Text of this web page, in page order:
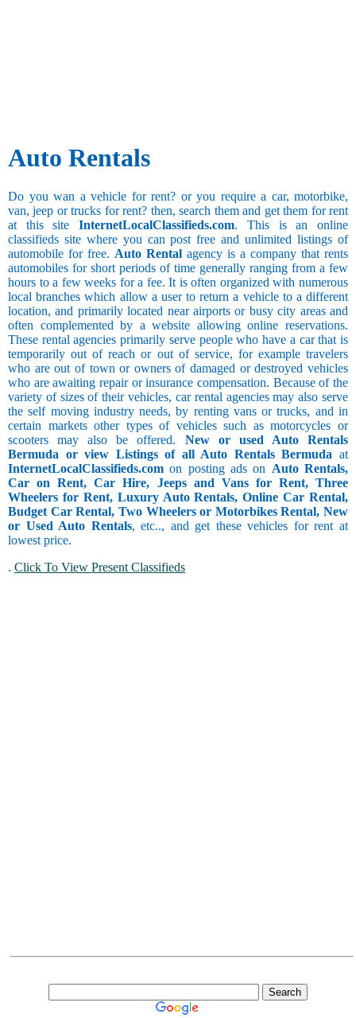
Auto Rentals
Do you wan a vehicle for rent? or you require a car, motorbike,
van, jeep or trucks for rent? then, search them and get them for rent
at this siteInternetLocalClassifieds.com. This is an online
classifieds site where you can post free and unlimited listings of
automobile for free. Auto Rental agency is a company that rents
automobiles for short periods of time generally ranging from a few
hours to a few weeks for a fee. It is often organized with numerous
local branches which allow a user to return a vehicle to a different
location, and primarily located near airports or busy city areas and
often complemented by a website allowing online reservations.
These rental agencies primarily serve people who have a car that is
temporarily out of reach or out of service, for example travelers
who are out of town or owners of damaged or destroyed vehicles
who are awaiting repair or insurance compensation. Because of the
variety of sizes of their vehicles, car rental agencies may also serve
the self moving industry needs, by renting vans or trucks, and in
certain markets other types of vehicles such as motorcycles or
scooters may also be offered. New or used Auto Rentals
Bermuda or view Listings of all Auto Rentals Bermuda at
InternetLocalClassifieds.com on posting ads on Auto Rentals,
Car on Rent, Car Hire, Jeeps and Vans for Rent, Three
Wheelers for Rent, Luxury Auto Rentals, Online Car Rental,
Budget Car Rental, Two Wheelers or Motorbikes Rental, New
or Used Auto Rentals, etc.., and get these vehicles for rent at
lowest price.
. Click To View Present Classifieds